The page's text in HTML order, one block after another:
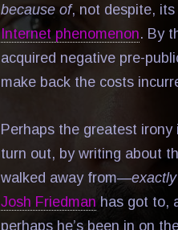
because of, not despite,
Internet phenomenon. By
acquired negative pre-
make back the costs
Perhaps the greatest
turn out, by writing about
walked away from—
Josh Friedman has got to,
perhaps he’s been in on